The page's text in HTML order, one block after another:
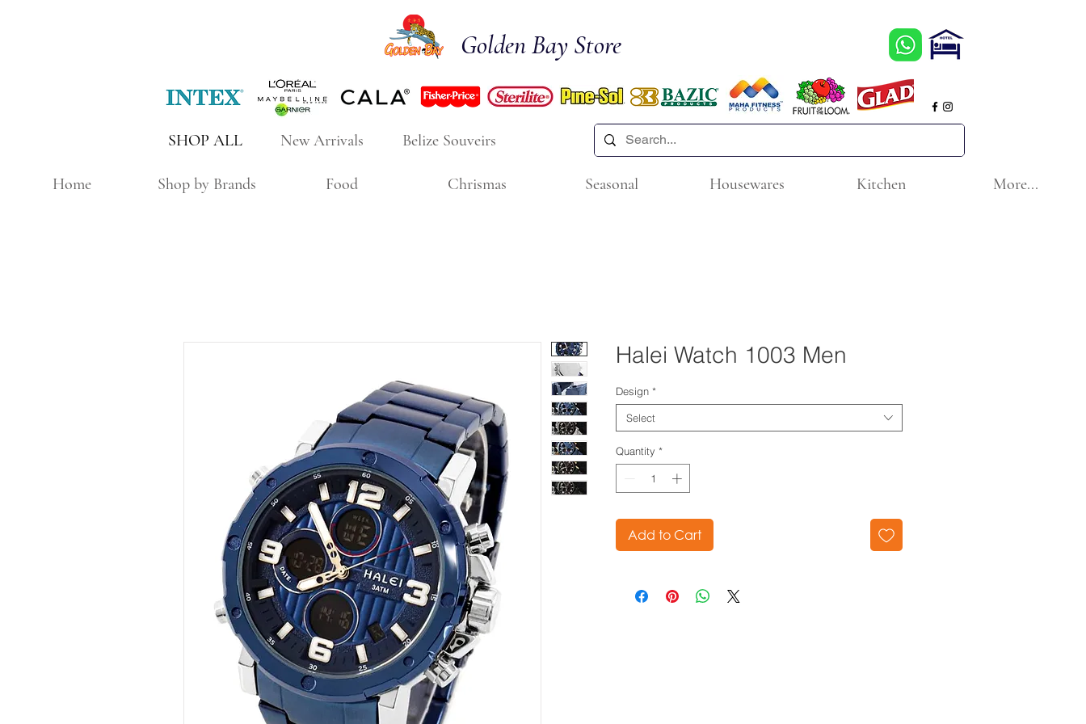
Golden Bay Store
New Arrivals
SHOP ALL Belize Souveirs
Home Shop by Brands Food Chrismas Seasonal Housewares Kitchen More...
Halei Watch 1003 Men
Design *
Select
Quantity *
Add to Cart